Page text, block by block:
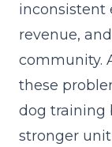
inconsistent
revenue,
community.
these
dog training
stronger